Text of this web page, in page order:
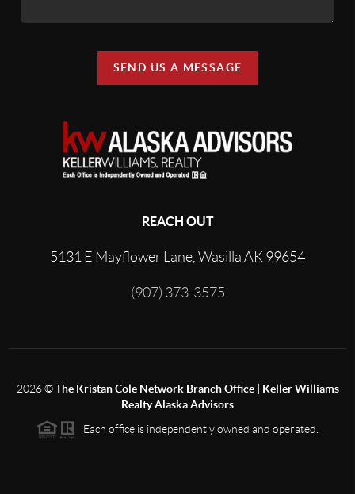
SEND US A MESSAGE
REACH OUT
5131 E Mayflower Lane, Wasilla AK 99654
(907) 373-3575
2026©The Kristan Cole Network Branch Office | Keller Williams
Realty Alaska Advisors
Each office is independently owned and operated.